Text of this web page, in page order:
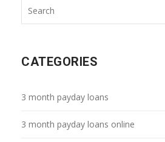
CATEGORIES
3 month payday loans
3 month payday loans online